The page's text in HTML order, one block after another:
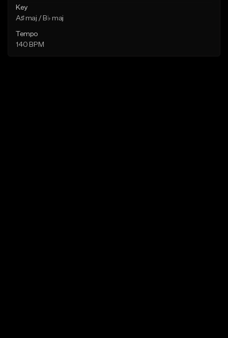
Key
A♯ maj / B♭ maj
Tempo
140 BPM